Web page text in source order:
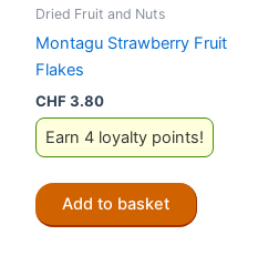
Dried Fruit and Nuts
Montagu Strawberry Fruit
Flakes
CHF3.80
Earn 4 loyalty points!
Add to basket